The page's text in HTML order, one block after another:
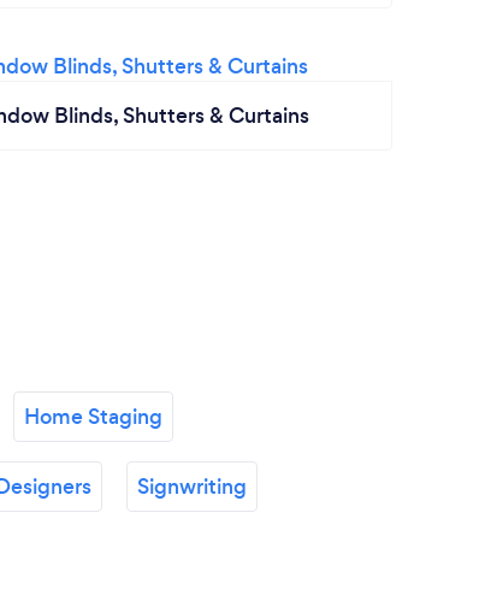
Blinds, Shutters & Curtains
Home Staging
Signwriting